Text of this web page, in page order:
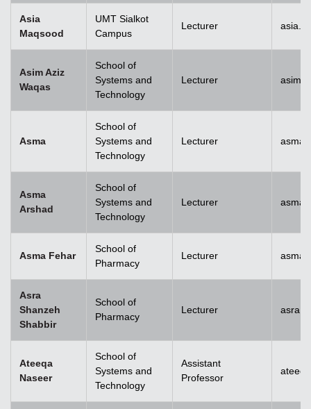
Asia
Maqsood
UMT Sialkot
Campus
Lecturer
Asim Aziz
Waqas
School of
Systems and
Technology
Lecturer
Asma
School of
Systems and
Technology
Lecturer
Asma
Arshad
School of
Systems and
Technology
Lecturer
Asma Fehar
School of
Pharmacy
Lecturer
Asra
Shanzeh
Shabbir
School of
Pharmacy
Lecturer
Ateeqa
Naseer
School of
Systems and
Technology
Assistant
Professor